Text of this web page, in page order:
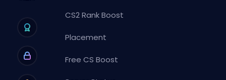
CS2 Rank Boost
Placement
Free CS Boost